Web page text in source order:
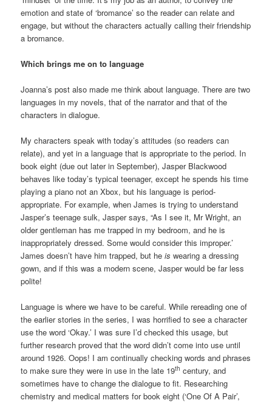
emotion and state of ‘bromance’ so the reader can relate and
engage, but without the characters actually calling their friendship
a bromance.
Which brings me on to language
Joanna’s post also made me think about language. There are two
languages in my novels, that of the narrator and that of the
characters in dialogue.
My characters speak with today’s attitudes (so readers can
relate), and yet in a language that is appropriate to the period. In
book eight (due out later in September), Jasper Blackwood
behaves like today’s typical teenager, except he spends his time
playing a piano not an Xbox, but his language is period-
appropriate. For example, when James is trying to understand
Jasper’s teenage sulk, Jasper says, “As I see it, Mr Wright, an
older gentleman has me trapped in my bedroom, and he is
inappropriately dressed. Some would consider this improper.’
James doesn’t have him trapped, but heis wearing a dressing
gown, and if this was a modern scene, Jasper would be far less
polite!
Language is where we have to be careful. While rereading one of
the earlier stories in the series, I was horrified to see a character
use the word ‘Okay.’ I was sure I’d checked this usage, but
further research proved that the word didn’t come into use until
around 1926. Oops! I am continually checking words and phrases
to make sure they were in use in the late 19th century, and
sometimes have to change the dialogue to fit. Researching
chemistry and medical matters for book eight (‘One Of A Pair’,